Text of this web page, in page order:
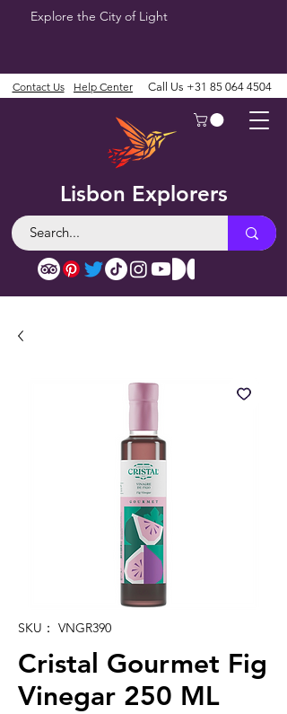
Explore the City of Light
Lisbon Explorers
Contact Us Help Center Call Us +31 85 064 4504
SKU： VNGR390
Cristal Gourmet Fig
Vinegar 250 ML